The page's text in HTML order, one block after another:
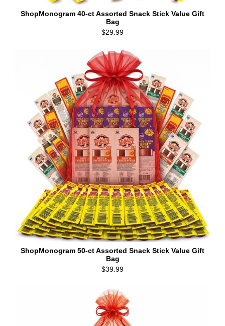
ShopMonogram 40-ct Assorted Snack Stick Value Gift
Bag
$29.99
ShopMonogram 50-ct Assorted Snack Stick Value Gift
Bag
$39.99